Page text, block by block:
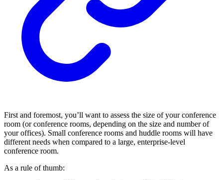
First and foremost, you’ll want to assess the size of your conference
room (or conference rooms, depending on the size and number of
your offices). Small conference rooms and huddle rooms will have
different needs when compared to a large, enterprise-level
conference room.
As a rule of thumb: